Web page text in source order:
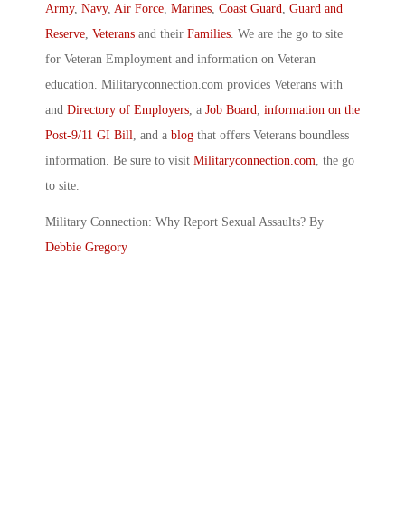
Army, Navy, Air Force Marines Coast Guard
Guard and
Reserve Veterans and their Families . We are the go to site
for Veteran Employment and information on Veteran
education. Militaryconnection.com provides Veterans with
and Directory of Employers , a Job Board
information on the
Post-9/11 GI Bill
, and a blog that offers Veterans boundless
information. Be sure to visit Militaryconnection.com , the go
to site.
Military Connection: Why Report Sexual Assaults? By
Debbie Gregory